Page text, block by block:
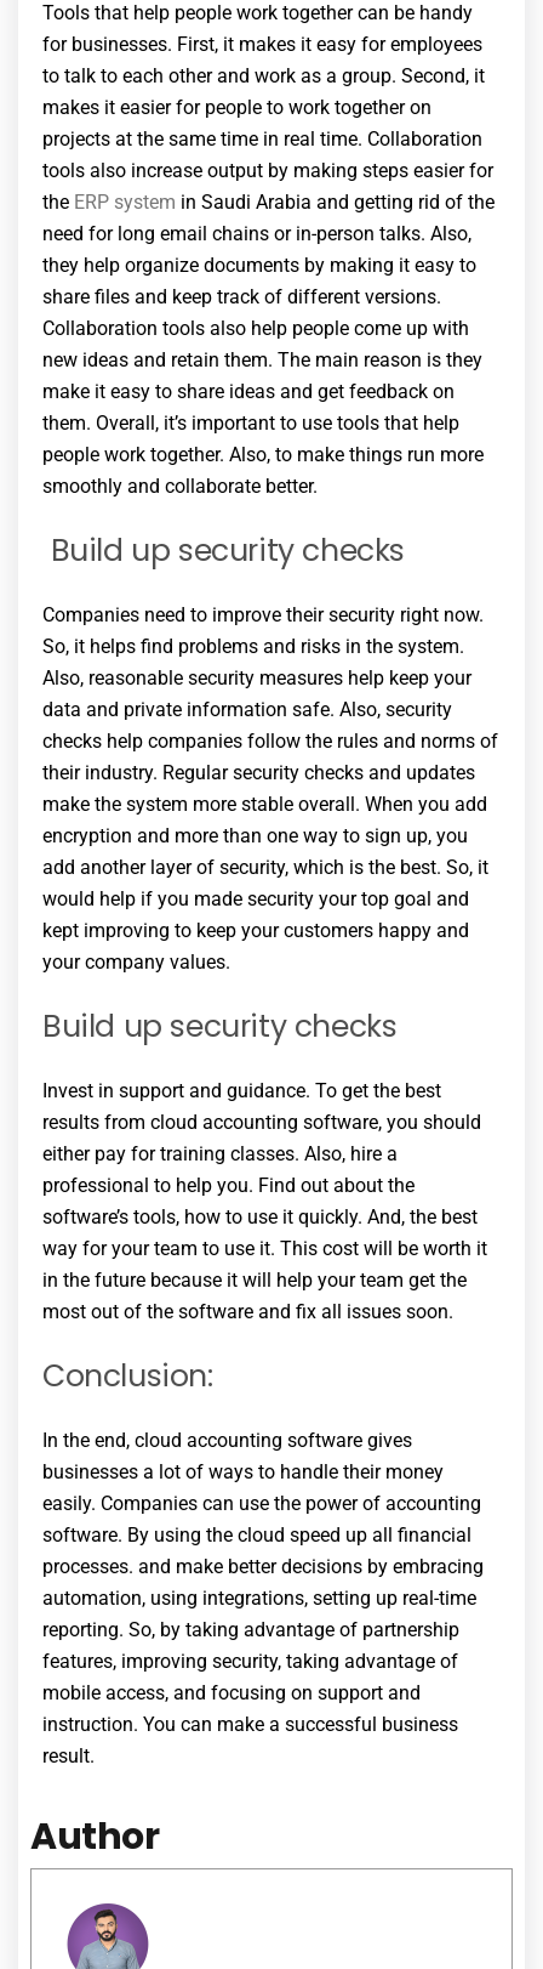
Tools that help people work together can be handy
for businesses. First, it makes it easy for employees
to talk to each other and work as a group. Second, it
makes it easier for people to work together on
projects at the same time in real time. Collaboration
tools also increase output by making steps easier for
the ERP system in Saudi Arabia and getting rid of the
need for long email chains or in-person talks. Also,
they help organize documents by making it easy to
share files and keep track of different versions.
Collaboration tools also help people come up with
new ideas and retain them. The main reason is they
make it easy to share ideas and get feedback on
them. Overall, it’s important to use tools that help
people work together. Also, to make things run more
smoothly and collaborate better.
Build up security checks
Companies need to improve their security right now.
So, it helps find problems and risks in the system.
Also, reasonable security measures help keep your
data and private information safe. Also, security
checks help companies follow the rules and norms of
their industry. Regular security checks and updates
make the system more stable overall. When you add
encryption and more than one way to sign up, you
add another layer of security, which is the best. So, it
would help if you made security your top goal and
kept improving to keep your customers happy and
your company values.
Build up security checks
Invest in support and guidance. To get the best
results from cloud accounting software, you should
either pay for training classes. Also, hire a
professional to help you. Find out about the
software’s tools, how to use it quickly. And, the best
way for your team to use it. This cost will be worth it
in the future because it will help your team get the
most out of the software and fix all issues soon.
Conclusion:
In the end, cloud accounting software gives
businesses a lot of ways to handle their money
easily. Companies can use the power of accounting
software. By using the cloud speed up all financial
processes. and make better decisions by embracing
automation, using integrations, setting up real-time
reporting. So, by taking advantage of partnership
features, improving security, taking advantage of
mobile access, and focusing on support and
instruction. You can make a successful business
result.
Author